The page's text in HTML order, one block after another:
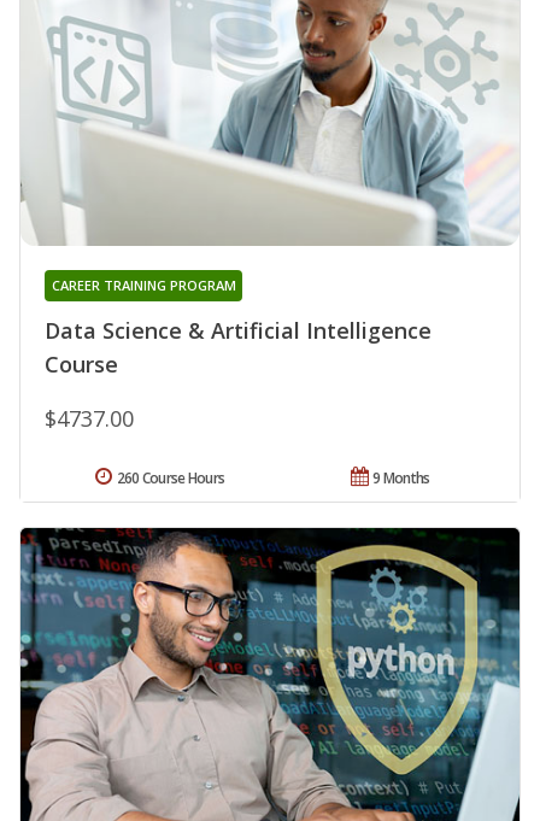
Data Science & Artificial Intelligence
Course
CAREER TRAINING PROGRAM
$4737.00
9 Months
260 Course Hours